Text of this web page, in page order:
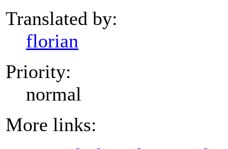
Translated by:
florian
Priority:
normal
More links: